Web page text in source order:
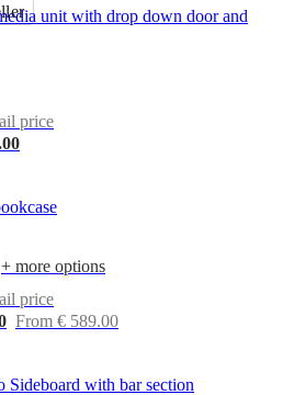
unit with drop down door and
price
+ more options
price
From € 589.00
Sideboard with bar section